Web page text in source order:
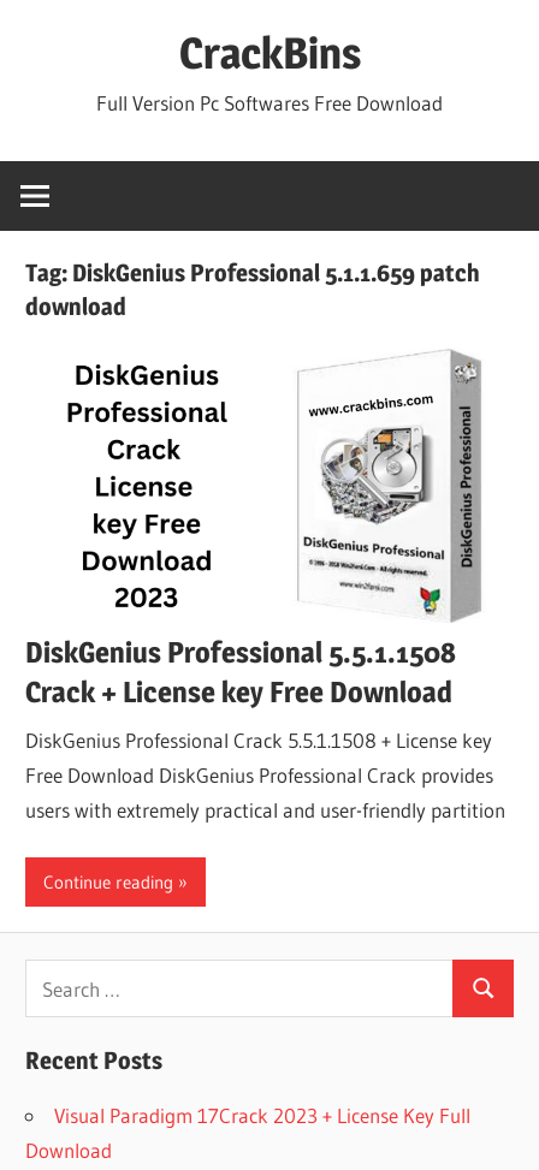
CrackBins
Full Version Pc Softwares Free Download
Tag: DiskGenius Professional 5.1.1.659 patch
download
DiskGenius Professional 5.5.1.1508
Crack + License key Free Download
DiskGenius Professional Crack 5.5.1.1508 + License key
Free Download DiskGenius Professional Crack provides
users with extremely practical and user-friendly partition
Continue reading
for:
Search
Recent Posts
Visual Paradigm 17Crack 2023 + License Key Full
Download